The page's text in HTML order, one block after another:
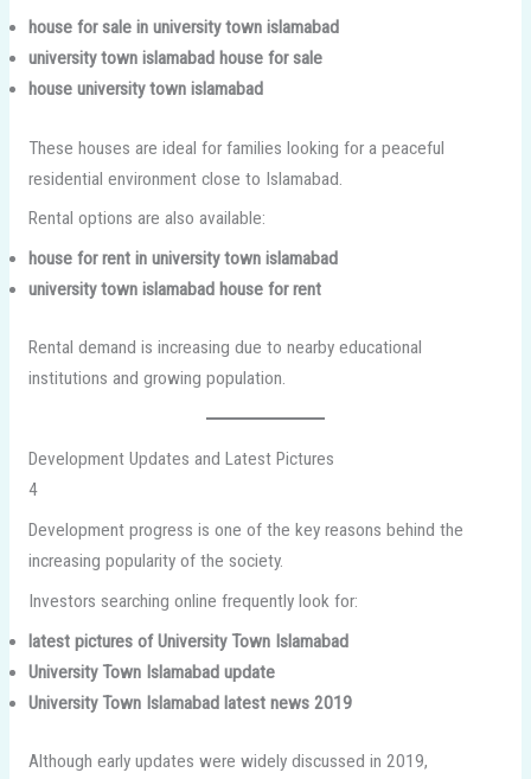
house for sale in university town islamabad
university town islamabad house for sale
house university town islamabad
These houses are ideal for families looking for a peaceful
residential environment close to Islamabad.
Rental options are also available:
house for rent in university town islamabad
university town islamabad house for rent
Rental demand is increasing due to nearby educational
institutions and growing population.
Development Updates and Latest Pictures
4
Development progress is one of the key reasons behind the
increasing popularity of the society.
Investors searching online frequently look for:
latest pictures of University Town Islamabad
University Town Islamabad update
University Town Islamabad latest news 2019
Although early updates were widely discussed in 2019,